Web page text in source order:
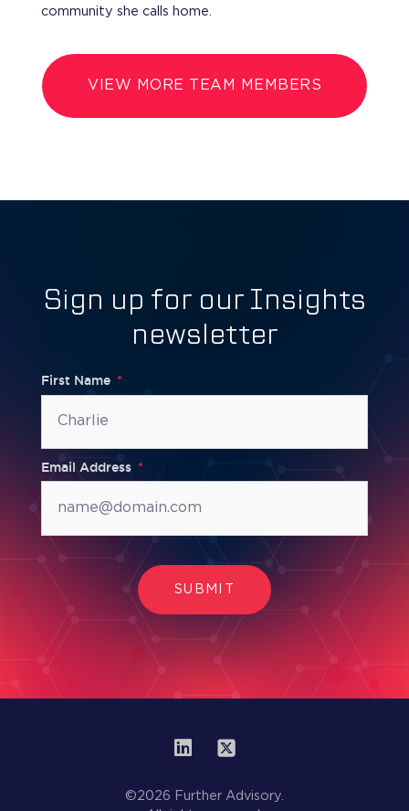
community she calls home.
VIEW MORE TEAM MEMBERS
Sign up for our Insights
newsletter
First Name
Email Address
SUBMIT
©2026 Further Advisory.